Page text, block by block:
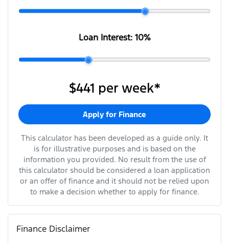
Loan Interest: 10%
$441 per week*
Apply for Finance
This calculator has been developed as a guide only. It
is for illustrative purposes and is based on the
information you provided. No result from the use of
this calculator should be considered a loan application
or an offer of finance and it should not be relied upon
to make a decision whether to apply for finance.
Finance Disclaimer